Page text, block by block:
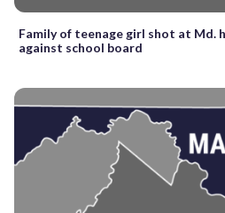
Family of teenage girl shot at Md.
against school board